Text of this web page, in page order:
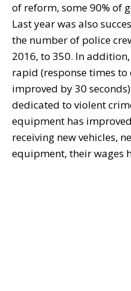
of reform, some 90% of
Last year was also
the number of police
2016, to 350. In
rapid (response times to
improved by 30
dedicated to violent
equipment has
receiving new vehicles,
equipment, their wages